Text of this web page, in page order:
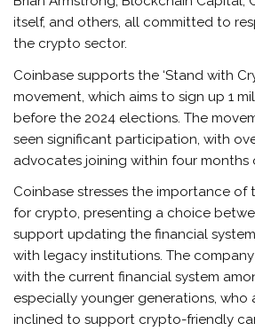
itself, and others, all committed to
the crypto sector.
Coinbase supports the ‘Stand with
movement, which aims to sign up 1
before the 2024 elections. The
seen significant participation, with
advocates joining within four months
Coinbase stresses the importance of
for crypto, presenting a choice
support updating the financial
with legacy institutions. The
with the current financial system
especially younger generations, who
inclined to support crypto-friendly